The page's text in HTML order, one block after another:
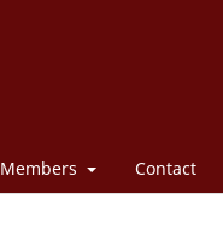
Members Contact